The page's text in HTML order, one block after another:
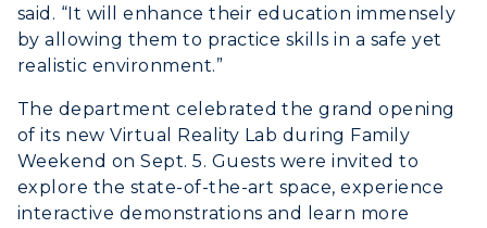
said. “It will enhance their education immensely
by allowing them to practice skills in a safe yet
realistic environment.”
The department celebrated the grand opening
of its new Virtual Reality Lab during Family
Weekend on Sept. 5. Guests were invited to
explore the state-of-the-art space, experience
interactive demonstrations and learn more